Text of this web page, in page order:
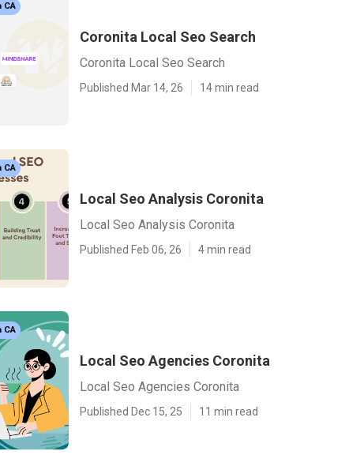
CA
Coronita Local Seo Search
Coronita Local Seo Search
Published Mar 14, 26 14 min read
CA
Local Seo Analysis Coronita
Local Seo Analysis Coronita
Published Feb 06, 26 4 min read
CA
Local Seo Agencies Coronita
Local Seo Agencies Coronita
Published Dec 15, 25 11 min read